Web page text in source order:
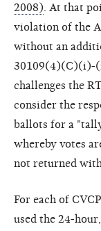
2008) . At that
violation of the
without an
30109(4)(C)(i)-
challenges the
consider the
ballots for a
whereby votes
not returned
For each of
used the 24-